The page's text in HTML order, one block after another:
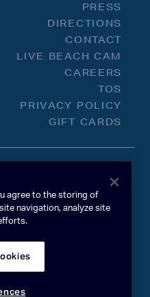
PRESS
DIRECTIONS
CONTACT
LIVE BEACH CAM
CAREERS
TOS
PRIVACY POLICY
GIFT CARDS
agree to the storing of
navigation, analyze site